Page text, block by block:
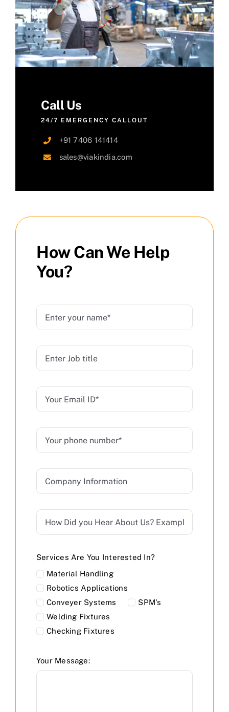
Call Us
24/7 EMERGENCY CALLOUT
+91 7406 141414
sales@viakindia.com
How Can We Help
You?
Services Are You Interested In?
Material Handling
Robotics Applications
Conveyer Systems
SPM's
Welding Fixtures
Checking Fixtures
Your Message: